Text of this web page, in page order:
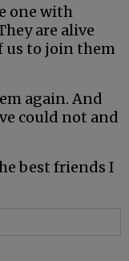
one with
are alive
us to join them
again. And
could not and
best friends I